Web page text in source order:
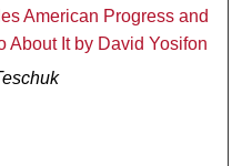
American Progress and
About It by David Yosifon